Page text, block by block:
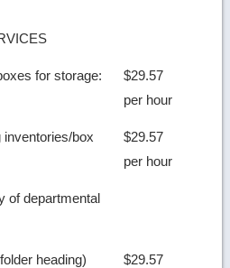
for storage:
$29.57
per hour
inventories/box
$29.57
per hour
of departmental
heading)
$29.57